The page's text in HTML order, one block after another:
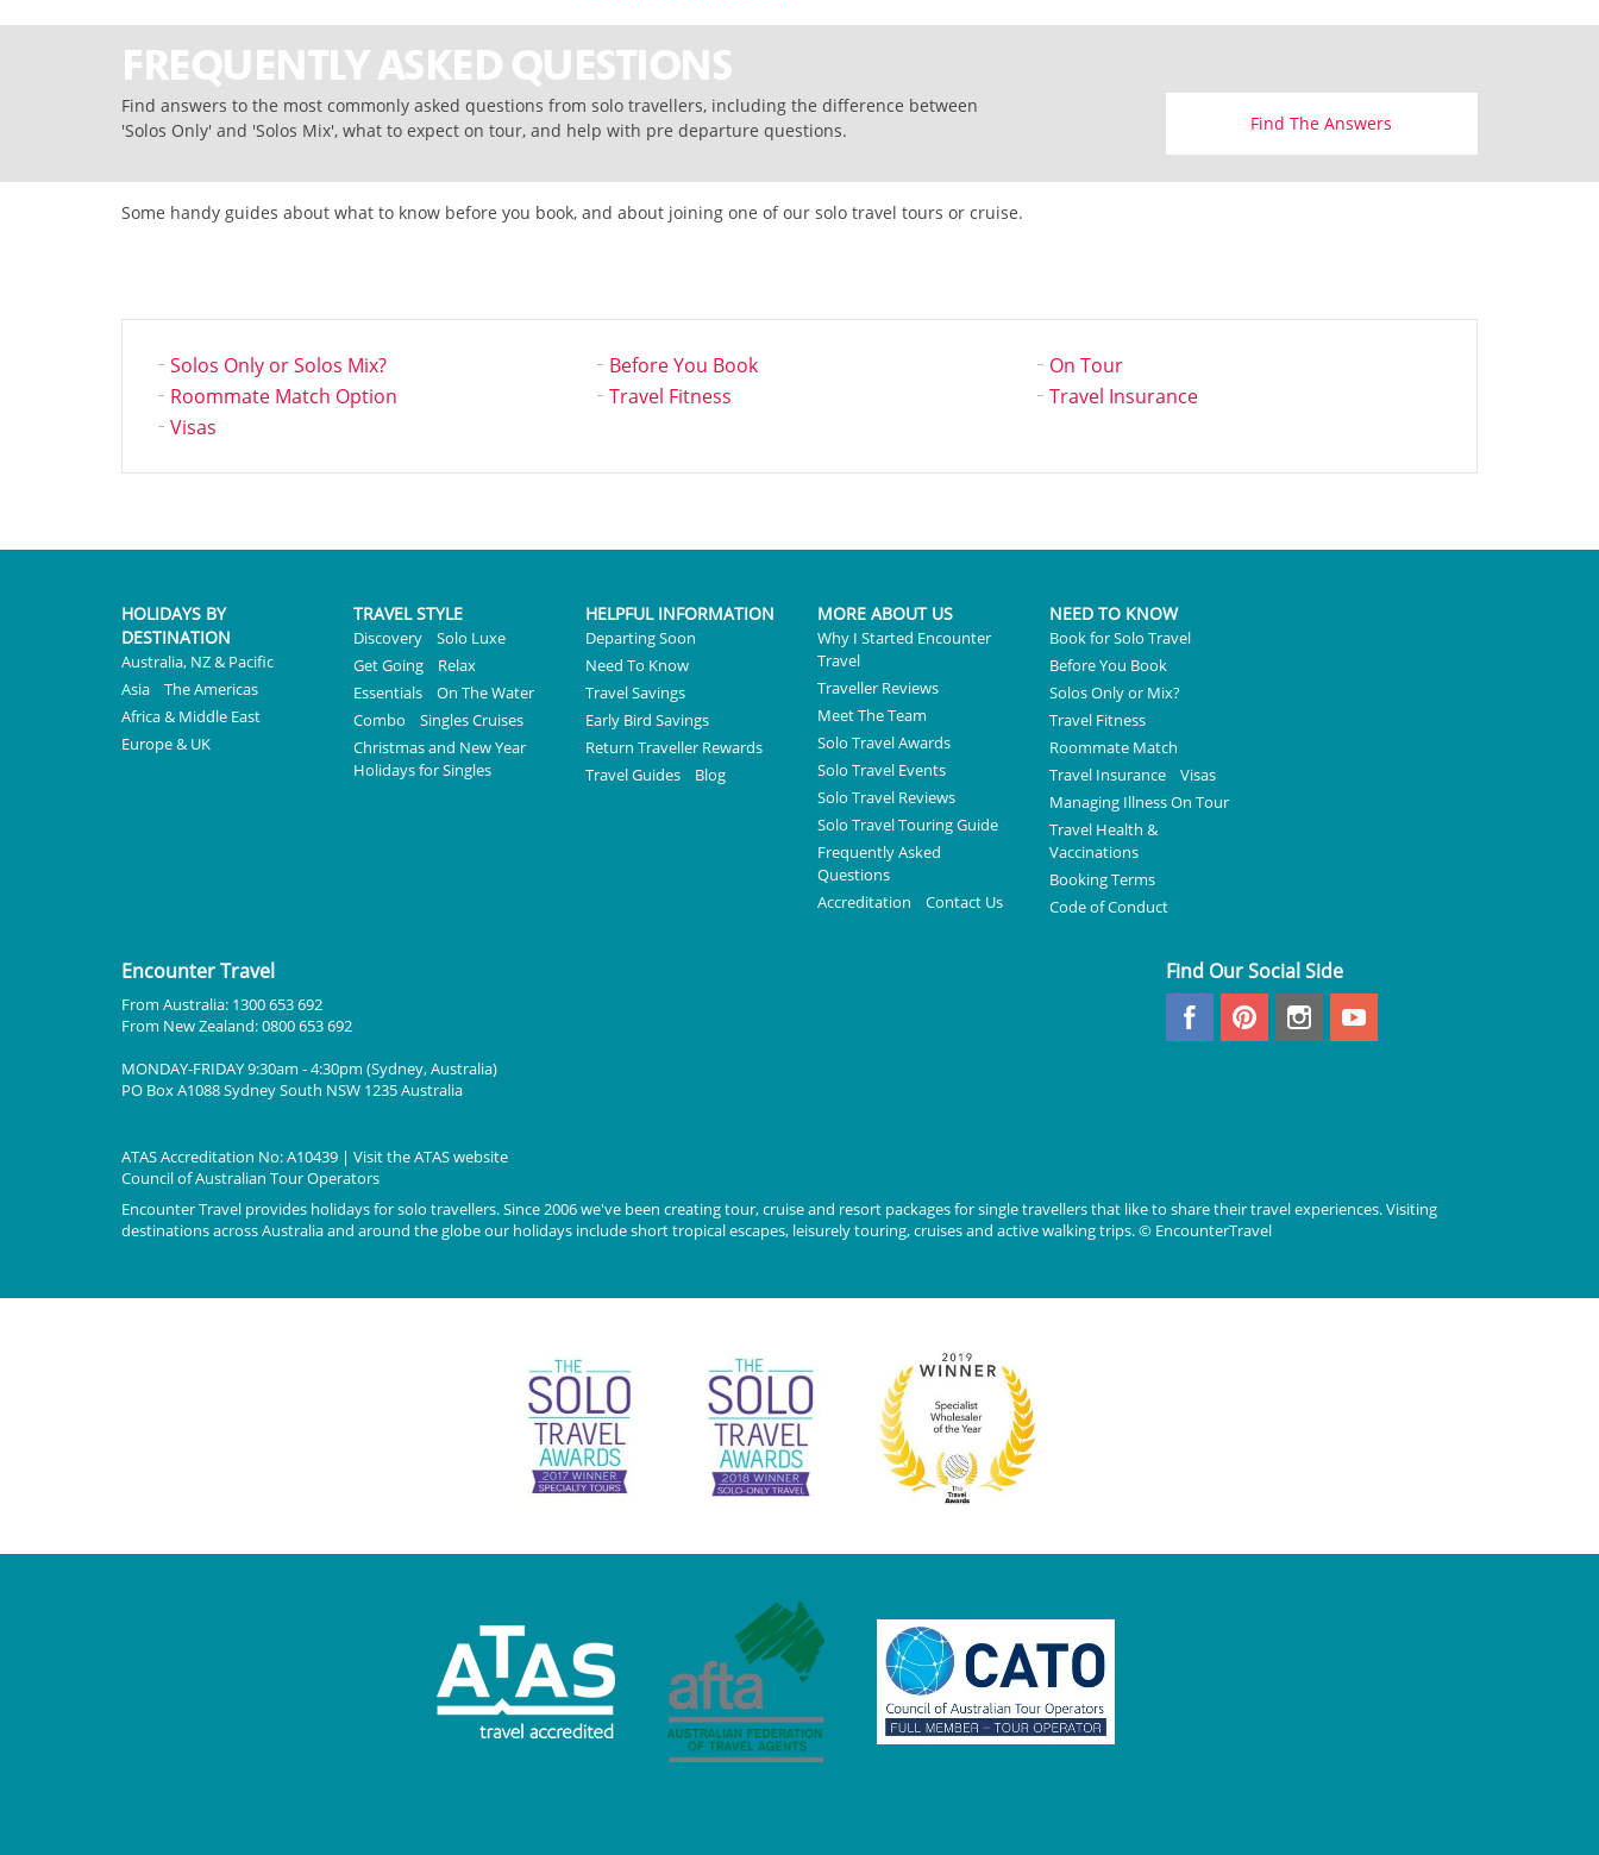
FREQUENTLY ASKED QUESTIONS
Find answers to the most commonly asked questions from solo travellers, including the difference between
'Solos Only' and 'Solos Mix', what to expect on tour, and help with pre departure questions.
Find The Answers
Some handy guides about what to know before you book, and about joining one of our solo travel tours or cruise.
Solos Only or Solos Mix? Before You Book
On Tour
Roommate Match Option
Travel Fitness
Travel Insurance
Visas
HOLIDAYS BY
DESTINATION
Australia, NZ & Pacific
Asia
The Americas
Africa & Middle East
Europe & UK
TRAVEL STYLE
Discovery
Solo Luxe
Get Going
Relax
Essentials
On The Water
Combo
Singles Cruises
Christmas and New Year
Holidays for Singles
HELPFUL INFORMATION
Departing Soon
Need To Know
Travel Savings
Early Bird Savings
Return Traveller Rewards
Travel Guides
Blog
MORE ABOUT US
Why I Started Encounter
Travel
Traveller Reviews
Meet The Team
Solo Travel Awards
Solo Travel Events
Solo Travel Reviews
Solo Travel Touring Guide
Frequently Asked
Questions
Accreditation
Contact Us
NEED TO KNOW
Book for Solo Travel
Before You Book
Solos Only or Mix?
Travel Fitness
Roommate Match
Travel Insurance
Visas
Managing Illness On Tour
Travel Health &
Vaccinations
Booking Terms
Code of Conduct
Encounter Travel
From Australia: 1300 653 692
From New Zealand: 0800 653 692
MONDAY-FRIDAY 9:30am - 4:30pm (Sydney, Australia)
PO Box A1088 Sydney South NSW 1235 Australia
ATAS Accreditation No: A10439 | Visit theATASwebsite
Council of Australian Tour Operators
Find Our Social Side
Encounter Travel provides holidays for solo travellers. Since 2006 we've been creating tour, cruise and resort packages for single travellers that like to share their travel experiences. Visiting
destinations across Australia and around the globe our holidays include short tropical escapes, leisurely touring, cruises and active walking trips. © EncounterTravel